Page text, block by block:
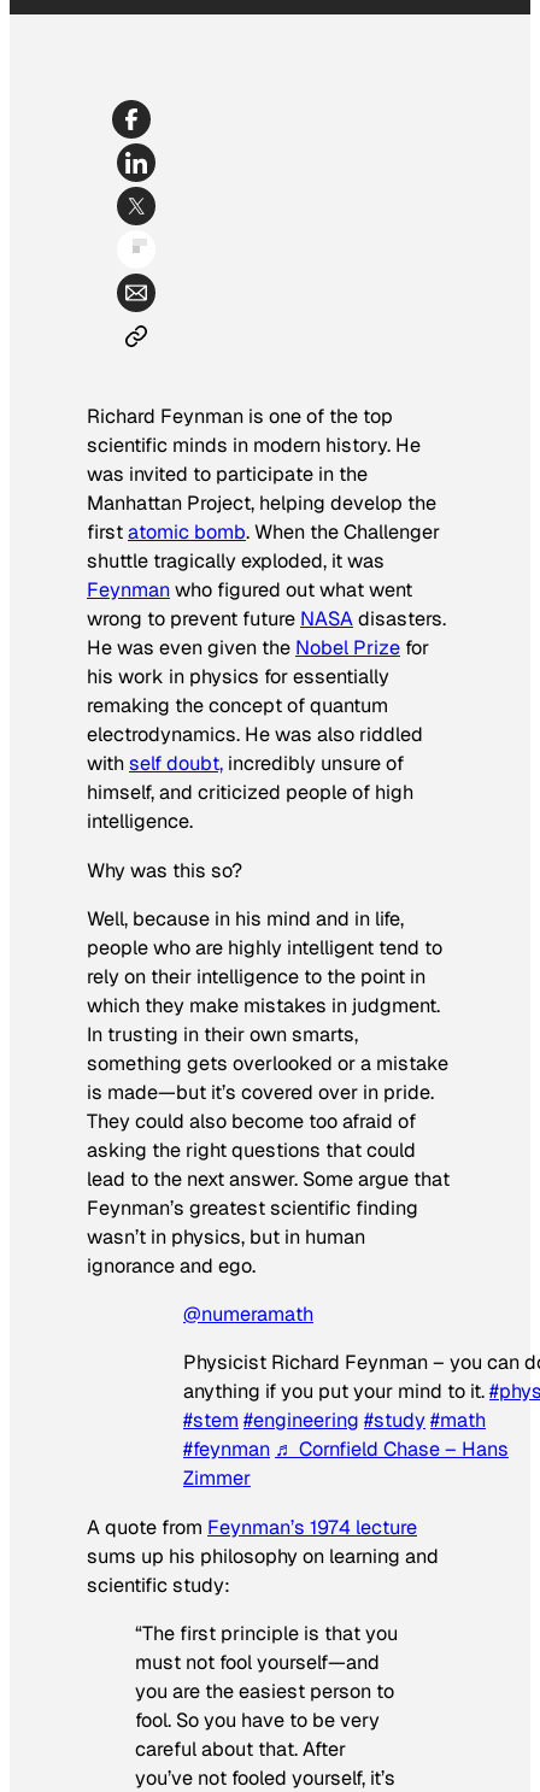
Richard Feynman is one of the top
scientific minds in modern history. He
was invited to participate in the
Manhattan Project, helping develop the
firstatomic bomb. When the Challenger
shuttle tragically exploded, it was
Feynmanwho figured out what went
wrong to prevent future NASAdisasters.
He was even given the Nobel Prize for
his work in physics for essentially
remaking the concept of quantum
electrodynamics. He was also riddled
withself doubt, incredibly unsure of
himself, and criticized people of high
intelligence.
Why was this so?
Well, because in his mind and in life,
people who are highly intelligent tend to
rely on their intelligence to the point in
which they make mistakes in judgment.
In trusting in their own smarts,
something gets overlooked or a mistake
is made—but it’s covered over in pride.
They could also become too afraid of
asking the right questions that could
lead to the next answer. Some argue that
Feynman’s greatest scientific finding
wasn’t in physics, but in human
ignorance and ego.
@numeramath
Physicist Richard Feynman – you can
anything if you put your mind to it.
#stem #engineering #study#math
#feynman ♬ Cornfield Chase – Hans
Zimmer
A quote from Feynman’s 1974 lecture
sums up his philosophy on learning and
scientific study:
“The first principle is that you
must not fool yourself—and
you are the easiest person to
fool. So you have to be very
careful about that. After
you’ve not fooled yourself, it’s